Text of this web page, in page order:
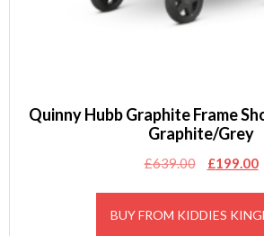
Quinny Hubb Graphite Frame
Graphite/Grey
£639.00
Original
£199.00
BUY FROM KIDDIES